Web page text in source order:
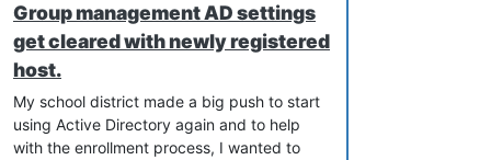
Group management AD settings
get cleared with newly registered
host.
My school district made a big push to start
using Active Directory again and to help
with the enrollment process, I wanted to